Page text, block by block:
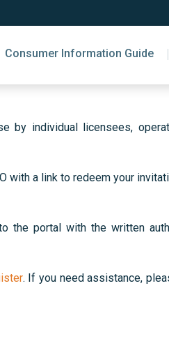
Consumer Information Guide
by individual licensees,
with a link to redeem your
the portal with the written
. If you need assistance,